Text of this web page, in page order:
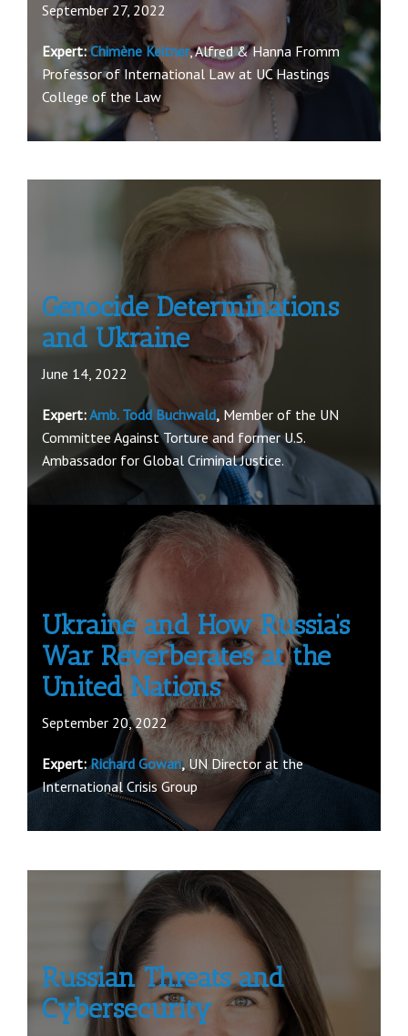
September 27, 2022
Expert:Chimène Keitner, Alfred & Hanna Fromm
Professor of International Law at UC Hastings
College of the Law
Genocide Determinations
and Ukraine
June 14, 2022
Expert:Amb. Todd Buchwald, Member of the UN
Committee Against Torture and former U.S.
Ambassador for Global Criminal Justice.
Ukraine and How Russia’s
War Reverberates at the
United Nations
September 20, 2022
Expert:Richard Gowan,UN Director at the
International Crisis Group
Russian Threats and
Cybersecurity